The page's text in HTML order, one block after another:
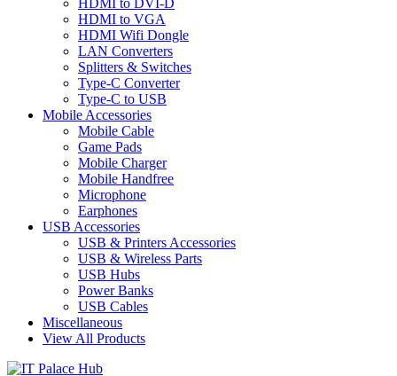
HDMI to DVI-D
HDMI to VGA
HDMI Wifi Dongle
LAN Converters
Splitters & Switches
Type-C Converter
Type-C to USB
Mobile Accessories
Mobile Cable
Game Pads
Mobile Charger
Mobile Handfree
Microphone
Earphones
USB Accessories
USB & Printers Accessories
USB & Wireless Parts
USB Hubs
Power Banks
USB Cables
Miscellaneous
View All Products